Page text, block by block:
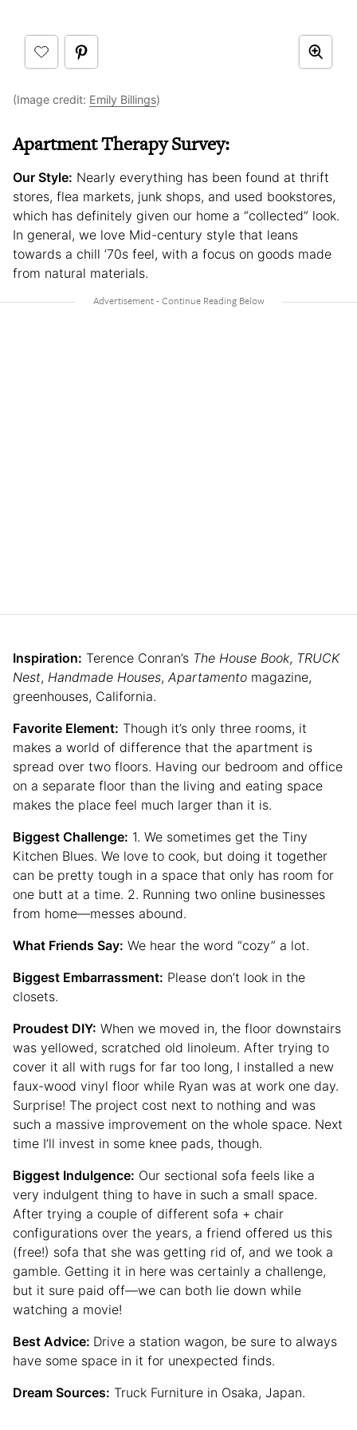
(Image credit: Emily Billings)
Apartment Therapy Survey:
Our Style: Nearly everything has been found at thrift
stores, flea markets, junk shops, and used bookstores,
which has definitely given our home a “collected” look.
In general, we love Mid-century style that leans
towards a chill ’70s feel, with a focus on goods made
from natural materials.
Inspiration: Terence Conran’s The House Book, TRUCK
Nest, Handmade Houses, Apartamento magazine,
greenhouses, California.
Favorite Element: Though it’s only three rooms, it
makes a world of difference that the apartment is
spread over two floors. Having our bedroom and office
on a separate floor than the living and eating space
makes the place feel much larger than it is.
Biggest Challenge: 1. We sometimes get the Tiny
Kitchen Blues. We love to cook, but doing it together
can be pretty tough in a space that only has room for
one butt at a time. 2. Running two online businesses
from home—messes abound.
What Friends Say: We hear the word “cozy” a lot.
Biggest Embarrassment: Please don’t look in the
closets.
Proudest DIY: When we moved in, the floor downstairs
was yellowed, scratched old linoleum. After trying to
cover it all with rugs for far too long, I installed a new
faux-wood vinyl floor while Ryan was at work one day.
Surprise! The project cost next to nothing and was
such a massive improvement on the whole space. Next
time I’ll invest in some knee pads, though.
Biggest Indulgence: Our sectional sofa feels like a
very indulgent thing to have in such a small space.
After trying a couple of different sofa + chair
configurations over the years, a friend offered us this
(free!) sofa that she was getting rid of, and we took a
gamble. Getting it in here was certainly a challenge,
but it sure paid off—we can both lie down while
watching a movie!
Best Advice: Drive a station wagon, be sure to always
have some space in it for unexpected finds.
Dream Sources: Truck Furniture in Osaka, Japan.